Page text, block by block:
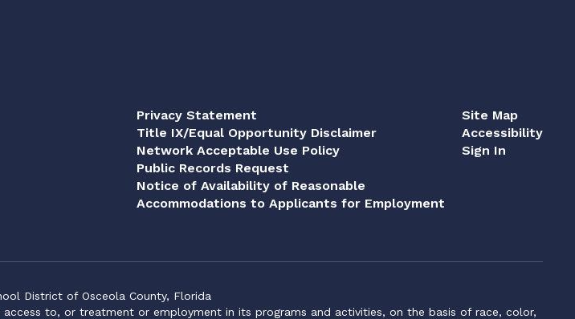
Privacy Statement
Title IX/Equal Opportunity Disclaimer
Network Acceptable Use Policy
Public Records Request
Notice of Availability of Reasonable
Accommodations to Applicants for Employment
Site Map
Accessibility
Sign In
District of Osceola County, Florida
to, or treatment or employment in its programs and activities, on the basis of race, color,